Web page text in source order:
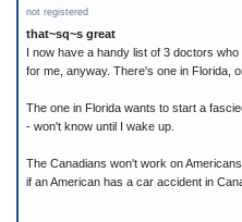
not registered
that~sq~s great
I now have a handy list of 3 doctors
for me, anyway. There's one in Florida,
The one in Florida wants to start a
- won't know until I wake up.
The Canadians won't work on
if an American has a car accident in